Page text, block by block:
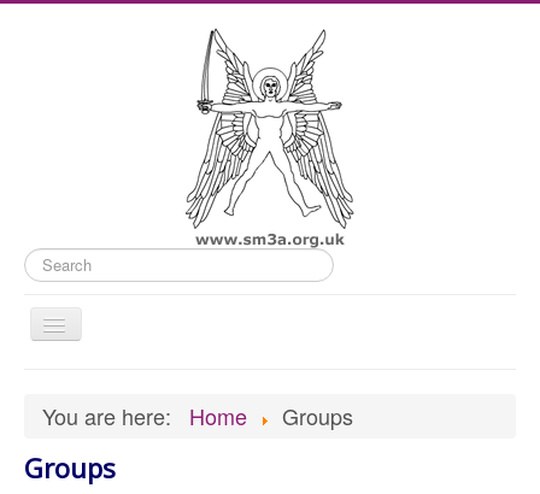
Search
Toggle
Navigation
Old Website
News
You are here: Home Groups
Groups